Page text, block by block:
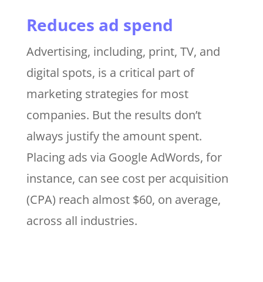
Reduces ad spend
Advertising, including, print, TV, and
digital spots, is a critical part of
marketing strategies for most
companies. But the results don’t
always justify the amount spent.
Placing ads via Google AdWords, for
instance, can see cost per acquisition
(CPA) reach almost $60, on average,
across all industries.